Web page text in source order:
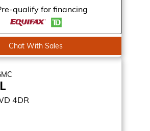
qualify for financing
Chat With Sales
4DR